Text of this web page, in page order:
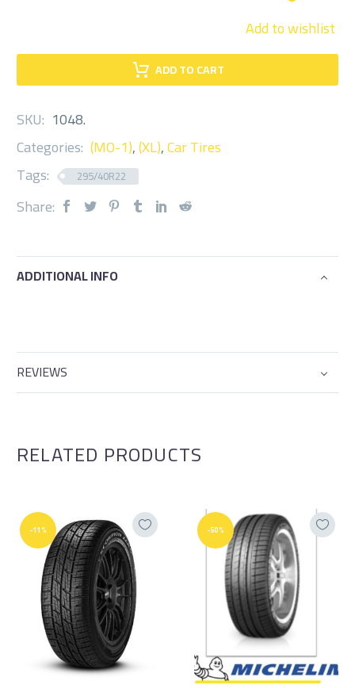
ADD TO CART
Add to wishlist
SKU: 1048.
Categories: (MO-1),(XL),Car Tires
Tags:
295/40R22
Share:
ADDITIONAL INFO
REVIEWS
RELATED PRODUCTS
-11% -50%